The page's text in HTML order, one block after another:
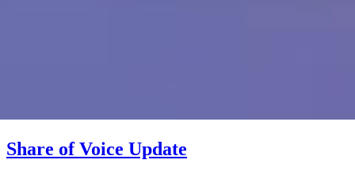
Share of Voice Update